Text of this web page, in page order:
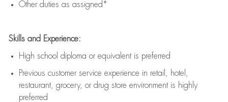
Other duties as assigned*
Skills and Experience:
High school diploma or equivalent is preferred
Previous customer service experience in retail, hotel,
restaurant, grocery, or drug store environment is highly
preferred